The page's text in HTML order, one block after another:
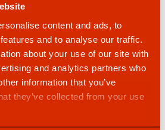
content and ads, to
and to analyse our traffic.
about your use of our site with
and analytics partners who
information that you’ve
they’ve collected from your use